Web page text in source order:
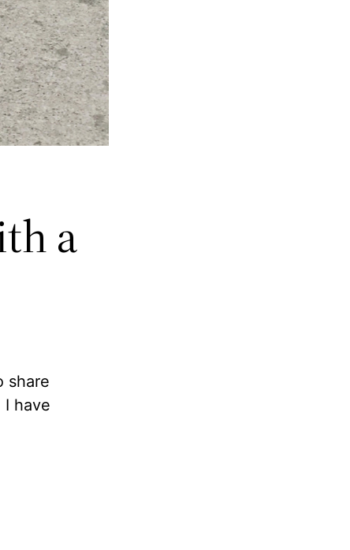
a
share
have